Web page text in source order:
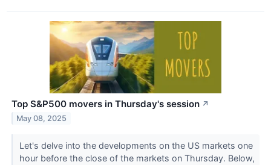
Top S&P500 movers in Thursday's session ↗
May 08, 2025
Let's delve into the developments on the US markets one
hour before the close of the markets on Thursday. Below,